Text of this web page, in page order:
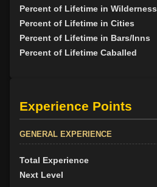
Percent of Lifetime in Wilderness
Percent of Lifetime in Cities
Percent of Lifetime in Bars/Inns
Percent of Lifetime Caballed
Experience Points
GENERAL EXPERIENCE
Total Experience
Next Level